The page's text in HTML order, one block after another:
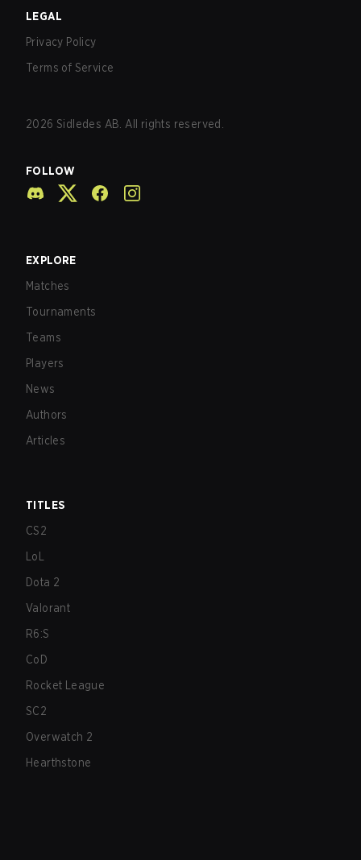
LEGAL
Privacy Policy
Terms of Service
2026 Sidledes AB. All rights reserved.
FOLLOW
EXPLORE
Matches
Tournaments
Teams
Players
News
Authors
Articles
TITLES
CS2
LoL
Dota 2
Valorant
R6:S
CoD
Rocket League
SC2
Overwatch 2
Hearthstone